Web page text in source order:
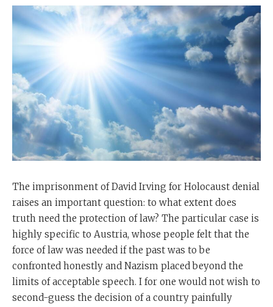
The imprisonment of David Irving for Holocaust denial
raises an important question: to what extent does
truth need the protection of law? The particular case is
highly specific to Austria, whose people felt that the
force of law was needed if the past was to be
confronted honestly and Nazism placed beyond the
limits of acceptable speech. I for one would not wish to
second-guess the decision of a country painfully